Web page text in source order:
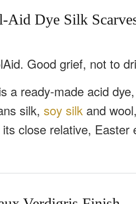
Aid Dye Silk
Good grief, not to
a ready-made acid
silk, soy silk and
close relative, Easter